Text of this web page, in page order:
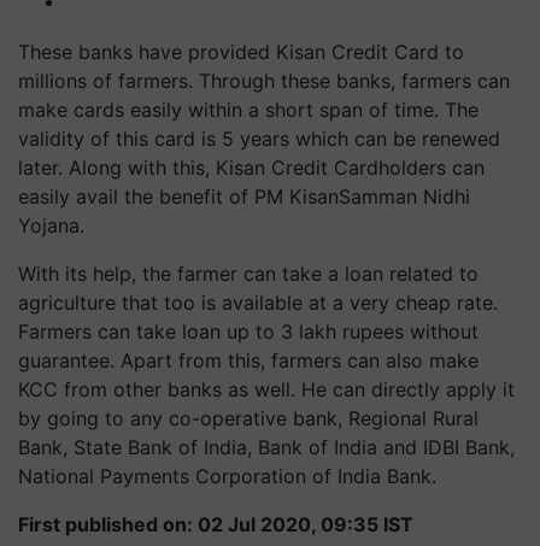
These banks have provided Kisan Credit Card to
millions of farmers. Through these banks, farmers can
make cards easily within a short span of time. The
validity of this card is 5 years which can be renewed
later. Along with this, Kisan Credit Cardholders can
easily avail the benefit of PM KisanSamman Nidhi
Yojana.
With its help, the farmer can take a loan related to
agriculture that too is available at a very cheap rate.
Farmers can take loan up to 3 lakh rupees without
guarantee. Apart from this, farmers can also make
KCC from other banks as well. He can directly apply it
by going to any co-operative bank, Regional Rural
Bank, State Bank of India, Bank of India and IDBI Bank,
National Payments Corporation of India Bank.
First published on: 02 Jul 2020, 09:35 IST